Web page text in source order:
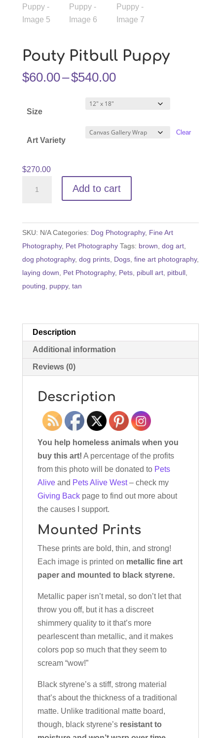
Pouty Pitbull Puppy
$60.00–$540.00Price
$540.00
Size
Art Variety
Clear
$270.00
quantity
Add to cart
SKU: N/A Categories: Dog Photography, Fine Art
Photography, Pet Photography Tags: brown, dog art,
dog photography, dog prints, Dogs, fine art photography,
laying down, Pet Photography, Pets, pibull art, pitbull,
pouting, puppy, tan
Description
Additional information
Reviews (0)
Description
You help homeless animals when you
buy this art! A percentage of the profits
from this photo will be donated to Pets
Aliveand Pets Alive West– check my
Giving Backpage to find out more about
the causes I support.
Mounted Prints
These prints are bold, thin, and strong!
Each image is printed on metallic fine art
paper and mounted to black styrene.
Metallic paper isn’t metal, so don’t let that
throw you off, but it has a discreet
shimmery quality to it that’s more
pearlescent than metallic, and it makes
colors pop so much that they seem to
scream “wow!”
Black styrene’s a stiff, strong material
that’s about the thickness of a traditional
matte. Unlike traditional matte board,
though, black styrene’s resistant to